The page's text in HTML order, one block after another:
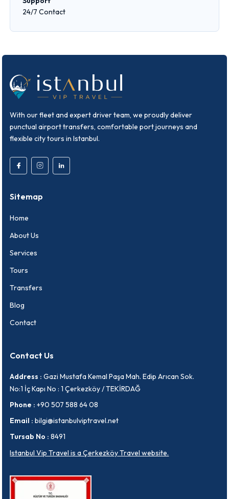
24/7 Contact
With our fleet and expert driver team, we proudly deliver
punctual airport transfers, comfortable port journeys and
flexible city tours in Istanbul.
Sitemap
Home
About Us
Services
Tours
Transfers
Blog
Contact
Contact Us
Address : Gazi Mustafa Kemal Paşa Mah. Edip Arıcan Sok.
No:1 İç Kapı No : 1 Çerkezköy / TEKİRDAĞ
Phone : +90 507 588 64 08
Email : bilgi@istanbulviptravel.net
Tursab No : 8491
Istanbul Vip Travel is a Çerkezköy Travel website.